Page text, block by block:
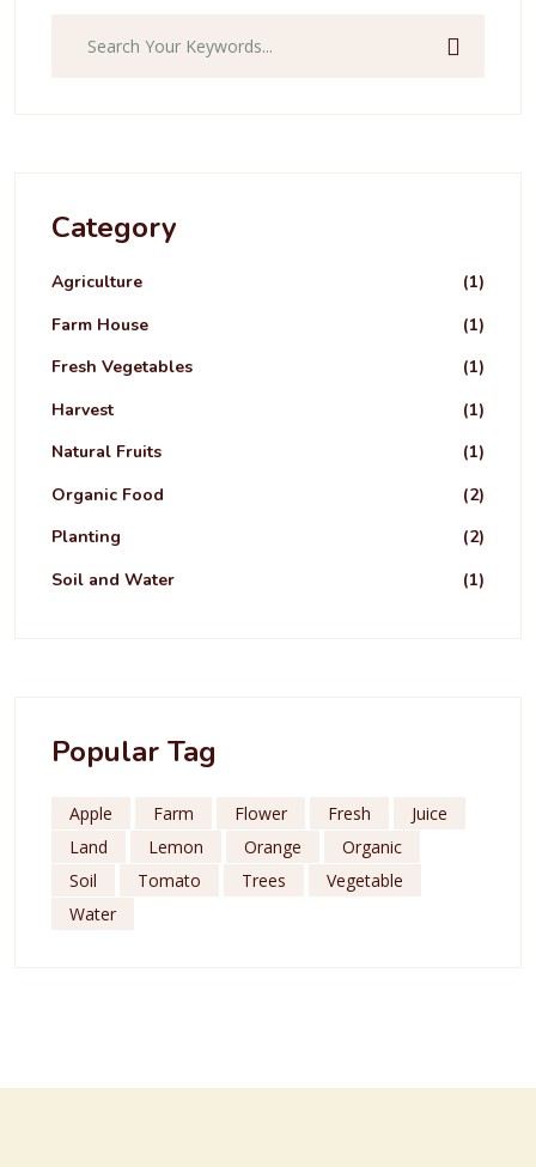
Category
Agriculture
(1)
Farm House
(1)
Fresh Vegetables
(1)
Harvest
(1)
Natural Fruits
(1)
Organic Food
(2)
Planting
(2)
Soil and Water
(1)
Popular Tag
Apple Farm Flower Fresh
Juice
Land
Lemon Orange
Organic
Soil
Tomato Trees
Vegetable
Water